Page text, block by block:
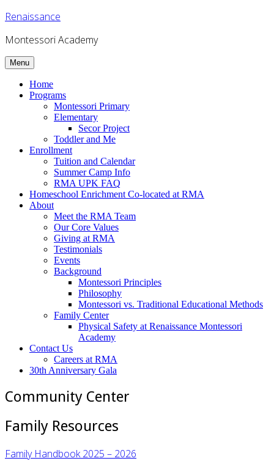
Skip
content
Renaissance
Montessori Academy
Menu
Home
Programs
Montessori Primary
Elementary
Secor Project
Toddler and Me
Enrollment
Tuition and Calendar
Summer Camp Info
RMA UPK FAQ
Homeschool Enrichment Co-located at RMA
About
Meet the RMA Team
Our Core Values
Giving at RMA
Testimonials
Events
Background
Montessori Principles
Philosophy
Montessori vs. Traditional Educational Methods
Family Center
Physical Safety at Renaissance Montessori
Academy
Contact Us
Careers at RMA
30th Anniversary Gala
Community Center
Family Resources
Family Handbook 2025 – 2026